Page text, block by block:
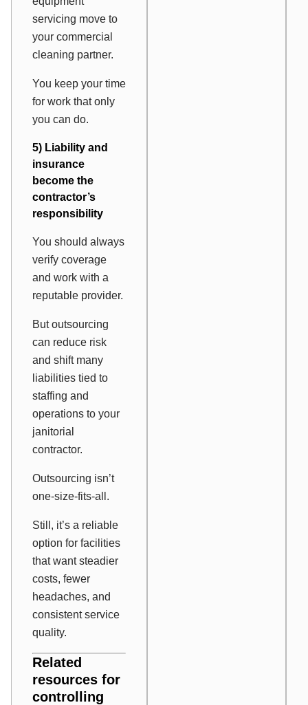
servicing move to
your commercial
cleaning partner.
You keep your time
for work that only
you can do.
5) Liability and
insurance
become the
contractor’s
responsibility
You should always
verify coverage
and work with a
reputable provider.
But outsourcing
can reduce risk
and shift many
liabilities tied to
staffing and
operations to your
janitorial
contractor.
Outsourcing isn’t
one-size-fits-all.
Still, it’s a reliable
option for facilities
that want steadier
costs, fewer
headaches, and
consistent service
quality.
Related
resources for
controlling